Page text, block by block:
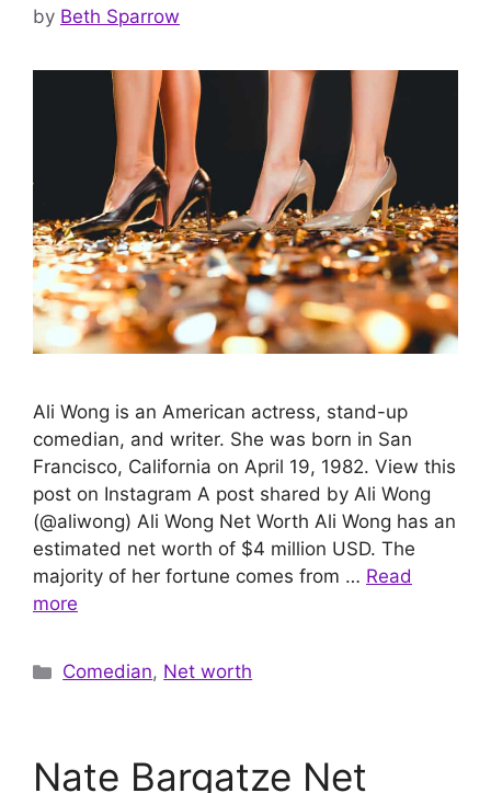
by Beth Sparrow
Ali Wong is an American actress, stand-up
comedian, and writer. She was born in San
Francisco, California on April 19, 1982. View this
post on Instagram A post shared by Ali Wong
(@aliwong) Ali Wong Net Worth Ali Wong has an
estimated net worth of $4 million USD. The
majority of her fortune comes from … Read
more
Categories
Comedian, Net worth
Nate Bargatze Net